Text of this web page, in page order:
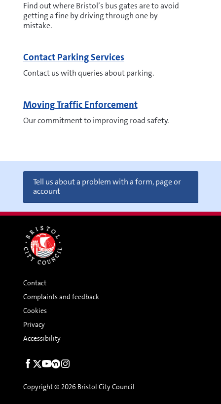
Find out where Bristol’s bus gates are to avoid
getting a fine by driving through one by
mistake.
Contact Parking Services
Contact us with queries about parking.
Moving Traffic Enforcement
Our commitment to improving road safety.
Tell us about a problem with a form, page or
account
Contact
Complaints and feedback
Cookies
Privacy
Accessibility
Social
Copyright © 2026 Bristol City Council